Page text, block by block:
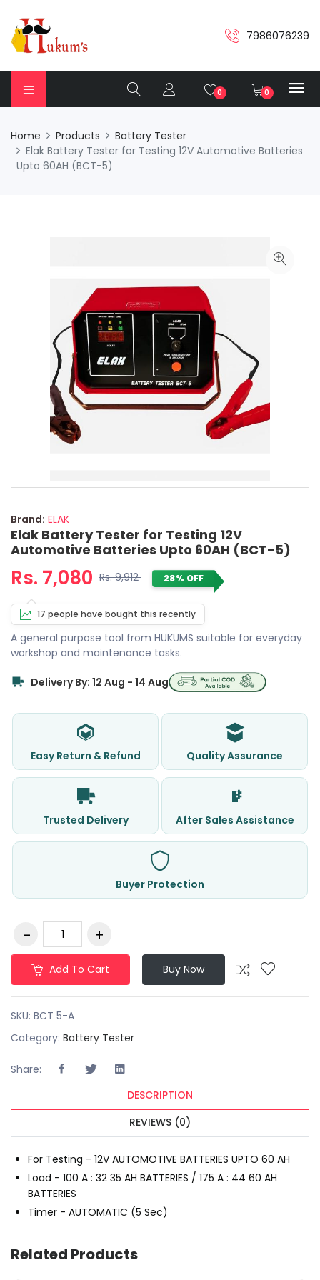
7986076239
0 0
Home Products
Battery Tester
Elak Battery Tester for Testing 12V Automotive Batteries
Upto 60AH (BCT-5)
Brand: ELAK
Elak Battery Tester for Testing 12V
Automotive Batteries Upto 60AH (BCT-5)
Rs. 7,080 Rs. 9,912 28% OFF
17 people have bought this recently
A general purpose tool from HUKUMS suitable for everyday
workshop and maintenance tasks.
Delivery By: 12 Aug - 14 Aug
Easy Return & Refund Quality Assurance
Trusted Delivery After Sales Assistance
Buyer Protection
Add To Cart Buy Now
SKU: BCT 5-A
Category: Battery Tester
Share:
DESCRIPTION
REVIEWS (0)
For Testing - 12V AUTOMOTIVE BATTERIES UPTO 60 AH
Load - 100 A : 32 35 AH BATTERIES / 175 A : 44 60 AH
BATTERIES
Timer - AUTOMATIC (5 Sec)
Related Products